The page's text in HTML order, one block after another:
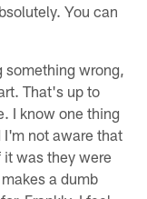
You can
wrong,
That's up to
I know one thing
not aware that
it was they were
a dumb